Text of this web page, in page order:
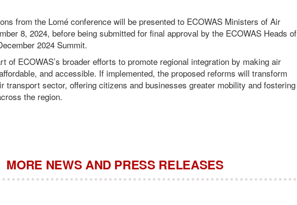
from the Lomé conference will be presented to ECOWAS Ministers of Air
8, 2024, before being submitted for final approval by the ECOWAS Heads of
2024 Summit.
of ECOWAS’s broader efforts to promote regional integration by making air
and accessible. If implemented, the proposed reforms will transform
transport sector, offering citizens and businesses greater mobility and fostering
the region.
MORE NEWS AND PRESS RELEASES